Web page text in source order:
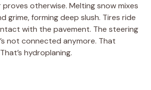
proves otherwise. Melting snow mixes
grime, forming deep slush. Tires ride
with the pavement. The steering
not connected anymore. That
hydroplaning.